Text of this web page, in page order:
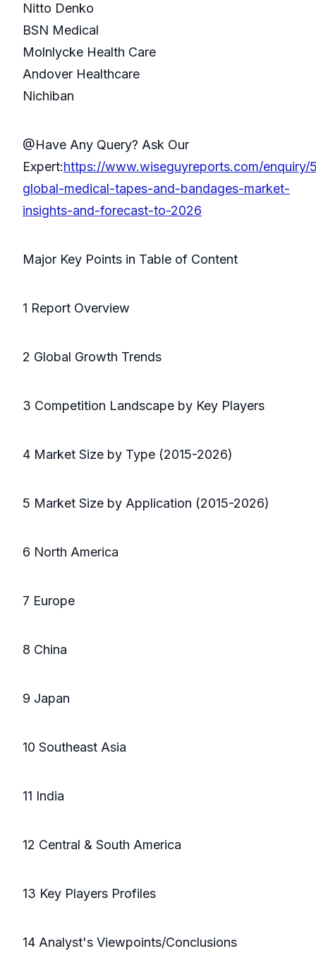
Nitto Denko
BSN Medical
Molnlycke Health Care
Andover Healthcare
Nichiban
@Have Any Query? Ask Our
Expert:https://www.wiseguyreports.com/enquiry/
global-medical-tapes-and-bandages-market-
insights-and-forecast-to-2026
Major Key Points in Table of Content
1 Report Overview
2 Global Growth Trends
3 Competition Landscape by Key Players
4 Market Size by Type (2015-2026)
5 Market Size by Application (2015-2026)
6 North America
7 Europe
8 China
9 Japan
10 Southeast Asia
11 India
12 Central & South America
13 Key Players Profiles
14 Analyst's Viewpoints/Conclusions